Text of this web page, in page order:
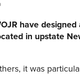
have
in upstate
it was